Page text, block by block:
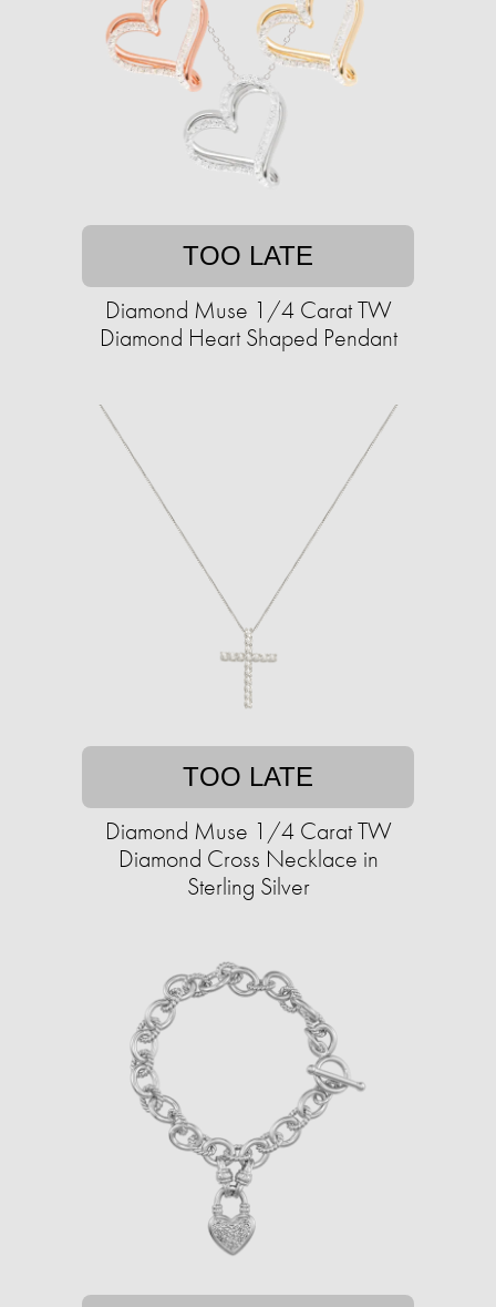
TOO LATE
Diamond Muse 1/4 Carat TW
Diamond Heart Shaped Pendant
TOO LATE
Diamond Muse 1/4 Carat TW
Diamond Cross Necklace in
Sterling Silver